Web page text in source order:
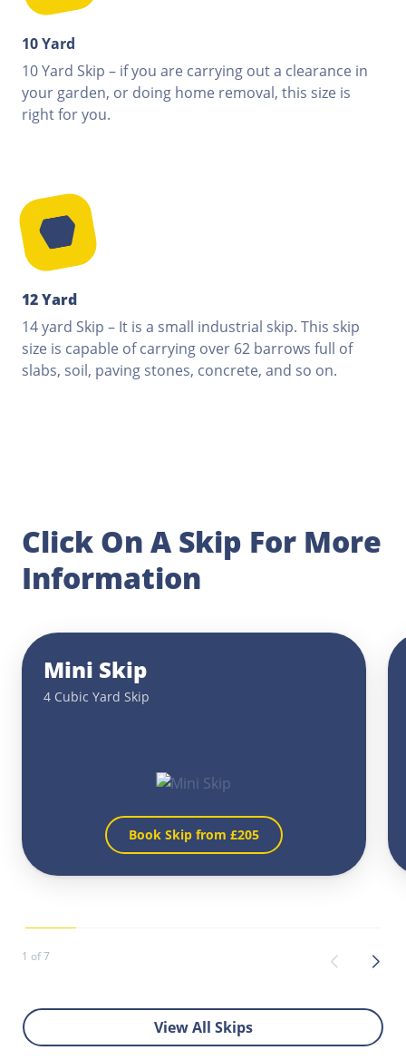
10 Yard
10 Yard Skip – if you are carrying out a clearance in
your garden, or doing home removal, this size is
right for you.
12 Yard
14 yard Skip – It is a small industrial skip. This skip
size is capable of carrying over 62 barrows full of
slabs, soil, paving stones, concrete, and so on.
Click On A Skip For More
Information
Mini Skip
4 Cubic Yard Skip
Book Skip from £205
1 of 7
View All Skips